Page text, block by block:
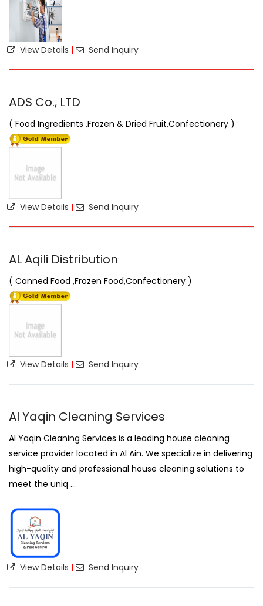
View Details | Send Inquiry
ADS Co., LTD
( Food Ingredients ,Frozen & Dried Fruit,Confectionery )
View Details | Send Inquiry
AL Aqili Distribution
( Canned Food ,Frozen Food,Confectionery )
View Details | Send Inquiry
Al Yaqin Cleaning Services
Al Yaqin Cleaning Services is a leading house cleaning
service provider located in Al Ain. We specialize in delivering
high-quality and professional house cleaning solutions to
meet the uniq ...
View Details | Send Inquiry